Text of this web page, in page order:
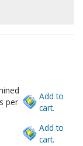
per
Add to
cart.
Add to
cart.